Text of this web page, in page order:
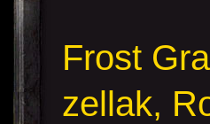
Frost
zellak,